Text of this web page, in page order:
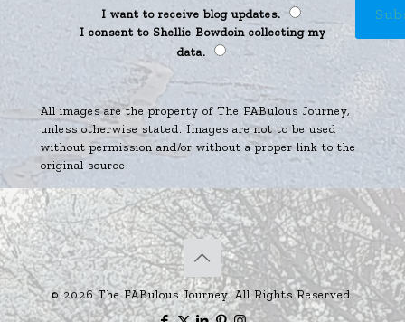
I want to receive blog updates.
I consent to Shellie Bowdoin collecting my
data.
All images are the property of The FABulous Journey,
unless otherwise stated. Images are not to be used
without permission and/or without a proper link to the
original source.
© 2026 The FABulous Journey. All Rights Reserved.